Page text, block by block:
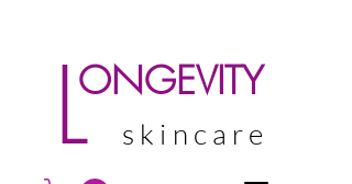
LONGEVITY
skincare